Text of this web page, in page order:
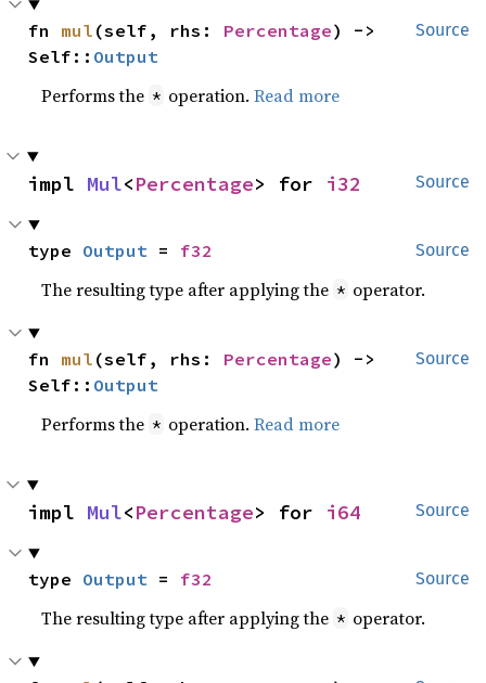
Source
fn mul (self, rhs: Percentage) ->
Self:: Output
Performs the * operation.Read more
Source
impl Mul<Percentage> for i32
Source
type Output = f32
The resulting type after applying the * operator.
Source
fn mul (self, rhs: Percentage) ->
Self:: Output
Performs the * operation.Read more
Source
impl Mul<Percentage> for i64
Source
type Output = f32
The resulting type after applying the * operator.